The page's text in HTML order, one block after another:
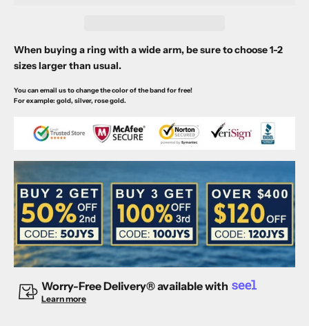
When buying a ring with a wide arm, be sure to choose 1-2
sizes larger than usual.
You can email us to change the color of the band for free!
For example: gold, silver, rose gold.
Worry-Free Delivery® available with
Learn more